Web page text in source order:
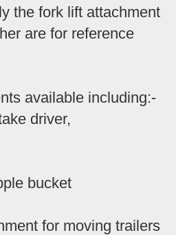
the fork lift attachment
are for reference
available including:-
driver,
bucket
for moving trailers